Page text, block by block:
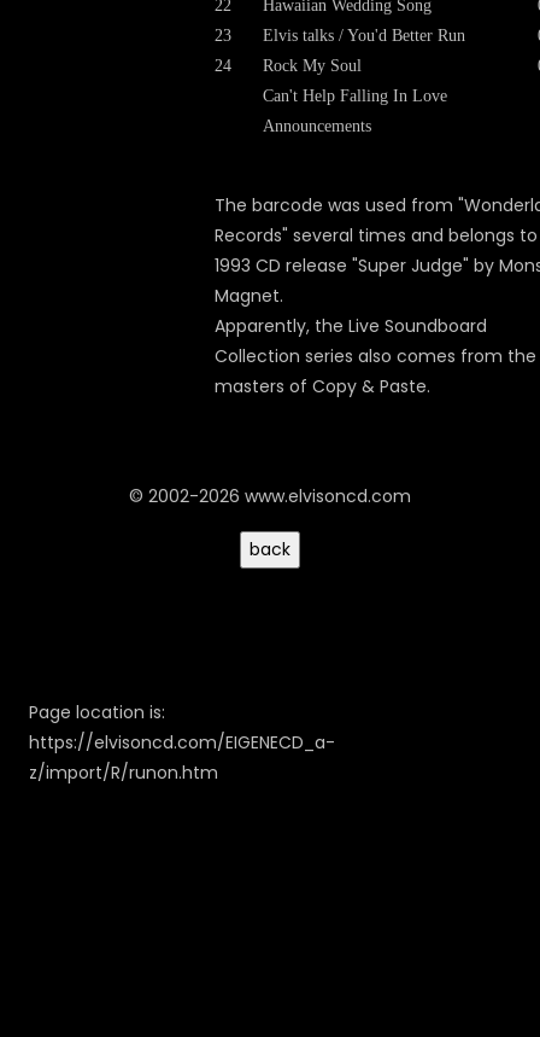
22
23
24
Hawaiian Wedding Song
Elvis talks / You'd Better Run
Rock My Soul
Can't Help Falling In Love
Announcements
The barcode was used from
Records" several times and belongs
1993 CD release "Super Judge" by
Magnet.
Apparently, the Live Soundboard
Collection series also comes from the
masters of Copy & Paste.
© 2002-2026 www.elvisoncd.com
Page location is:
https://elvisoncd.com/EIGENECD_a-
z/import/R/runon.htm